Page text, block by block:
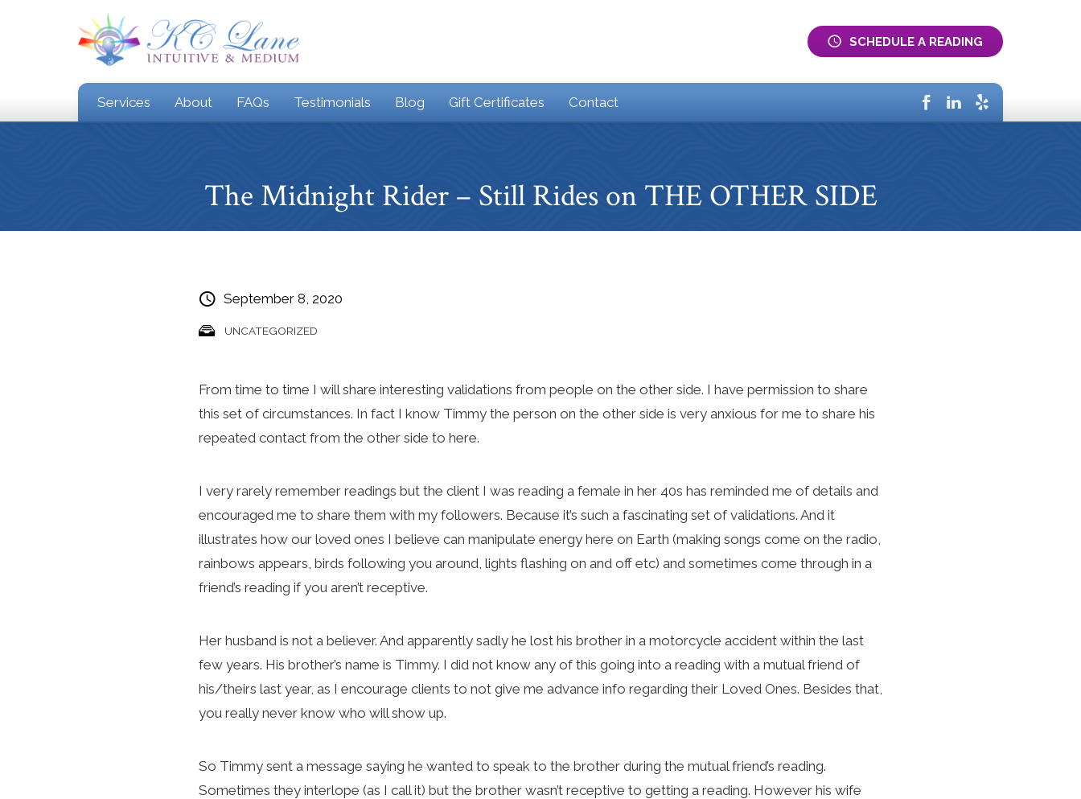
Home
Services
SCHEDULE A READING
Services About FAQs Testimonials Blog Gift Certificates Contact
The Midnight Rider – Still Rides on THE OTHER SIDE
UNCATEGORIZED
September 8, 2020
From time to time I will share interesting validations from people on the other side. I have permission to share
this set of circumstances. In fact I know Timmy the person on the other side is very anxious for me to share his
repeated contact from the other side to here.
I very rarely remember readings but the client I was reading a female in her 40s has reminded me of details and
encouraged me to share them with my followers. Because it’s such a fascinating set of validations. And it
illustrates how our loved ones I believe can manipulate energy here on Earth (making songs come on the radio,
rainbows appears, birds following you around, lights flashing on and off etc) and sometimes come through in a
friend’s reading if you aren’t receptive.
Her husband is not a believer. And apparently sadly he lost his brother in a motorcycle accident within the last
few years. His brother’s name is Timmy. I did not know any of this going into a reading with a mutual friend of
his/theirs last year, as I encourage clients to not give me advance info regarding their Loved Ones. Besides that,
you really never know who will show up.
So Timmy sent a message saying he wanted to speak to the brother during the mutual friend’s reading.
Sometimes they interlope (as I call it) but the brother wasn’t receptive to getting a reading. However his wife